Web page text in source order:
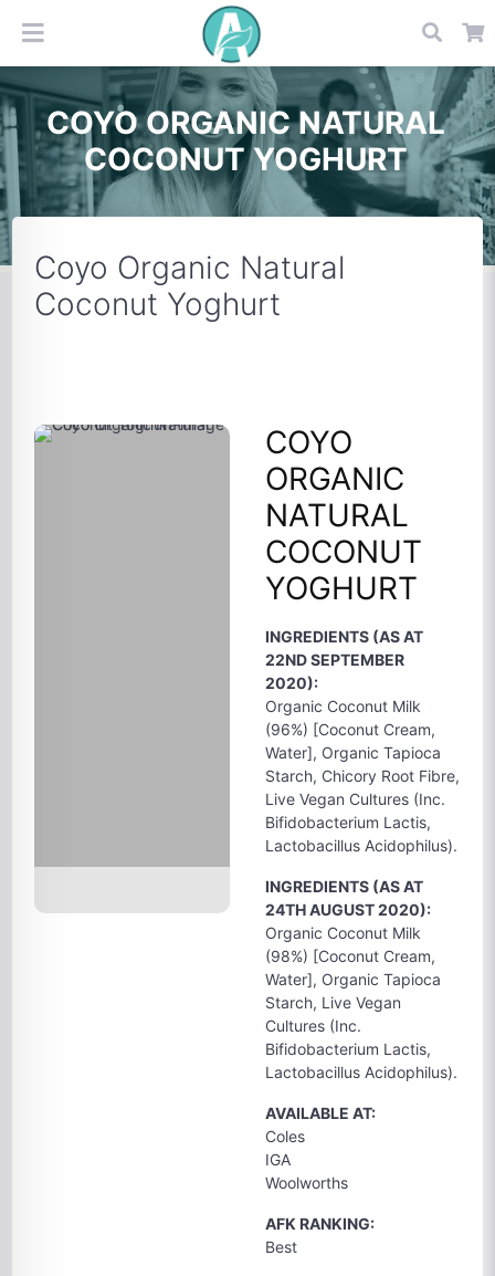
COYO ORGANIC NATURAL
COCONUT YOGHURT
Coyo Organic Natural
Coconut Yoghurt
COYO
ORGANIC
NATURAL
COCONUT
YOGHURT
INGREDIENTS (AS AT
22ND SEPTEMBER
2020):
Organic Coconut Milk
(96%) [Coconut Cream,
Water], Organic Tapioca
Starch, Chicory Root Fibre,
Live Vegan Cultures (Inc.
Bifidobacterium Lactis,
Lactobacillus Acidophilus).
INGREDIENTS (AS AT
24TH AUGUST 2020):
Organic Coconut Milk
(98%) [Coconut Cream,
Water], Organic Tapioca
Starch, Live Vegan
Cultures (Inc.
Bifidobacterium Lactis,
Lactobacillus Acidophilus).
AVAILABLE AT:
Coles
IGA
Woolworths
AFK RANKING:
Best